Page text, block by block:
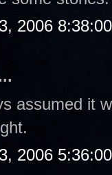
2006
assumed it
2006